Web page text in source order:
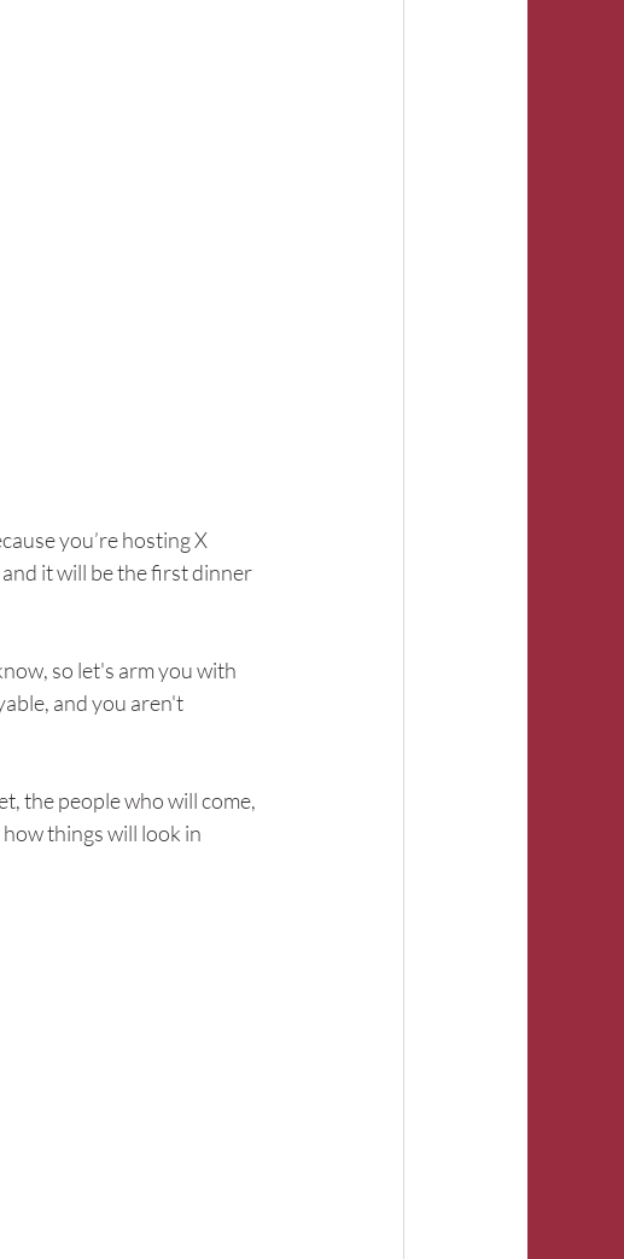
you’re hosting X
it will be the first dinner
so let's arm you with
and you aren't
the people who will come,
things will look in